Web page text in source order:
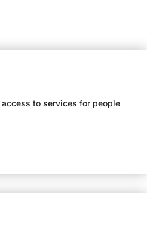
to services for people